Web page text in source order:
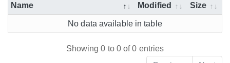
Name
Modified
Size
No data available in table
Showing 0 to 0 of 0 entries